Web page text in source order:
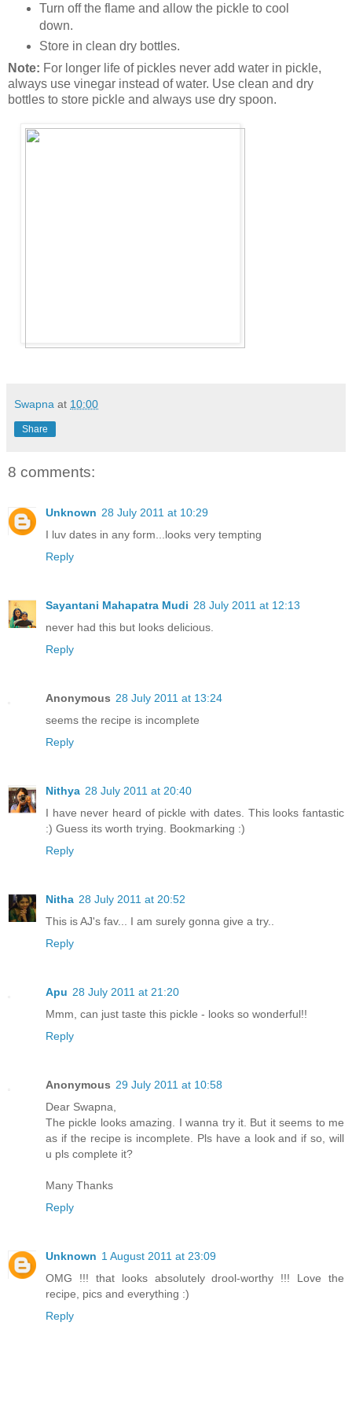
Turn off the flame and allow the pickle to cool
down.
Store in clean dry bottles.
Note: For longer life of pickles never add water in pickle,
always use vinegar instead of water. Use clean and dry
bottles to store pickle and always use dry spoon.
Swapna at 10:00
Share
8 comments:
Unknown 28 July 2011 at 10:29
I luv dates in any form...looks very tempting
Reply
Sayantani Mahapatra Mudi 28 July 2011 at 12:13
never had this but looks delicious.
Reply
Anonymous 28 July 2011 at 13:24
seems the recipe is incomplete
Reply
Nithya 28 July 2011 at 20:40
I have never heard of pickle with dates. This looks fantastic
:) Guess its worth trying. Bookmarking :)
Reply
Nitha 28 July 2011 at 20:52
This is AJ's fav... I am surely gonna give a try..
Reply
Apu 28 July 2011 at 21:20
Mmm, can just taste this pickle - looks so wonderful!!
Reply
Anonymous 29 July 2011 at 10:58
Dear Swapna,
The pickle looks amazing. I wanna try it. But it seems to me
as if the recipe is incomplete. Pls have a look and if so, will
u pls complete it?
Many Thanks
Reply
Unknown 1 August 2011 at 23:09
OMG !!! that looks absolutely drool-worthy !!! Love the
recipe, pics and everything :)
Reply